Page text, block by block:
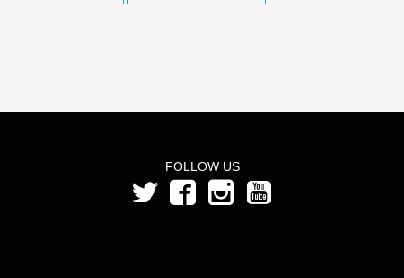
FOLLOW US